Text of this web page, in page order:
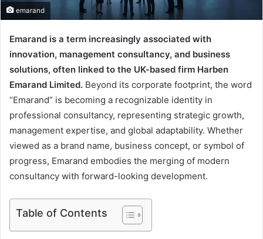
emarand
Emarand is a term increasingly associated with
innovation, management consultancy, and business
solutions, often linked to the UK-based firm Harben
Emarand Limited. Beyond its corporate footprint, the word
“Emarand” is becoming a recognizable identity in
professional consultancy, representing strategic growth,
management expertise, and global adaptability. Whether
viewed as a brand name, business concept, or symbol of
progress, Emarand embodies the merging of modern
consultancy with forward-looking development.
Table of Contents